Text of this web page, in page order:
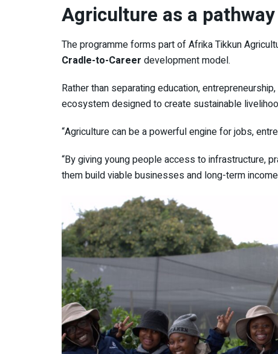
Agriculture as a
The programme forms part ofAfrika Tikkun
Cradle-to-Career development model.
Rather than separating education,
ecosystem designed to create sustainable
“Agriculture can be a powerful engine for jobs,
“By giving young people access to infrastructure,
them build viable businesses and long-term